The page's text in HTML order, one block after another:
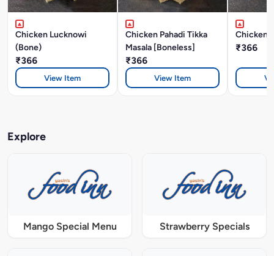
Chicken Lucknowi
(Bone)
₹366
View Item
Chicken Pahadi Tikka
Masala [Boneless]
₹366
View Item
Chicken
₹366
Explore
Mango Special Menu Strawberry Specials